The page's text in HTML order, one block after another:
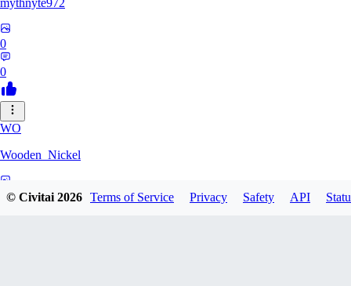
0
0
WO
Wooden_Nickel
© Civitai2026 Terms of Service Privacy Safety API